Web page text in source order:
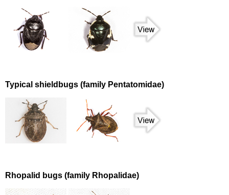
Typical shieldbugs (family Pentatomidae)
Rhopalid bugs (family Rhopalidae)